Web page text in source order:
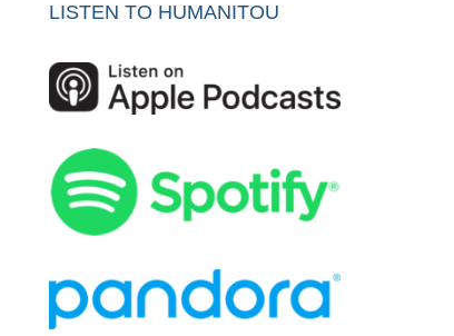
LISTEN TO HUMANITOU